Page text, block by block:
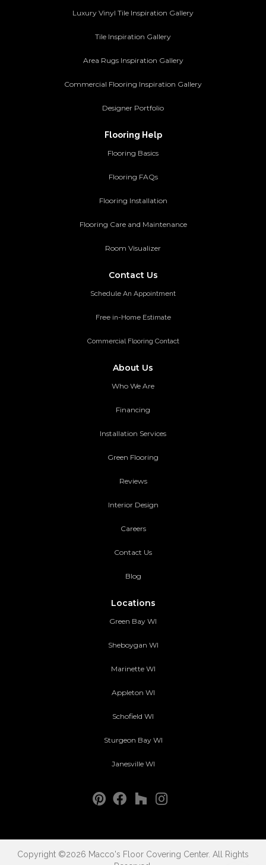
Luxury Vinyl Tile Inspiration Gallery
Tile Inspiration Gallery
Area Rugs Inspiration Gallery
Commercial Flooring Inspiration Gallery
Designer Portfolio
Flooring Help
Flooring Basics
Flooring FAQs
Flooring Installation
Flooring Care and Maintenance
Room Visualizer
Contact Us
Schedule An Appointment
Free in-Home Estimate
Commercial Flooring Contact
About Us
Who We Are
Financing
Installation Services
Green Flooring
Reviews
Interior Design
Careers
Contact Us
Blog
Locations
Green Bay WI
Sheboygan WI
Marinette WI
Appleton WI
Schofield WI
Sturgeon Bay WI
Janesville WI
Copyright ©2026 Macco's Floor Covering Center. All Rights